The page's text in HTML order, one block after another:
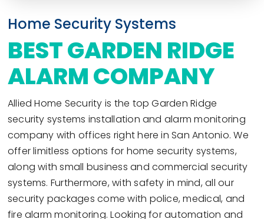
Home Security Systems
BEST GARDEN RIDGE
ALARM COMPANY
Allied Home Security is the top Garden Ridge
security systems installation and alarm monitoring
company with offices right here in San Antonio. We
offer limitless options for home security systems,
along with small business and commercial security
systems. Furthermore, with safety in mind, all our
security packages come with police, medical, and
fire alarm monitoring. Looking for automation and